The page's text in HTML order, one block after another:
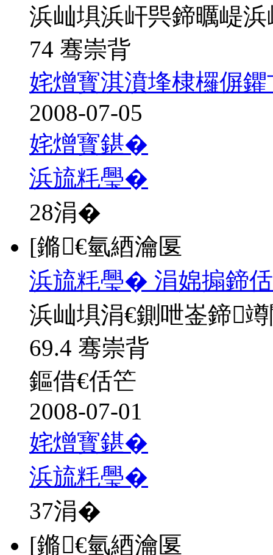
浜屾埧浜屽巺鍗曞崼
74 骞崇背
姹熷寳淇濆埄棣欏偋鑺
2008-07-05
姹熷寳鍖�
浜旈粍璺�
28涓�
[鏅€氫綇瀹匽
浜旈粍璺� 涓婂搧鍗
浜屾埧涓€鍘呭崟鍗
69.4 骞崇背
鏂借€佸笀
2008-07-01
姹熷寳鍖�
浜旈粍璺�
37涓�
[鏅€氫綇瀹匽